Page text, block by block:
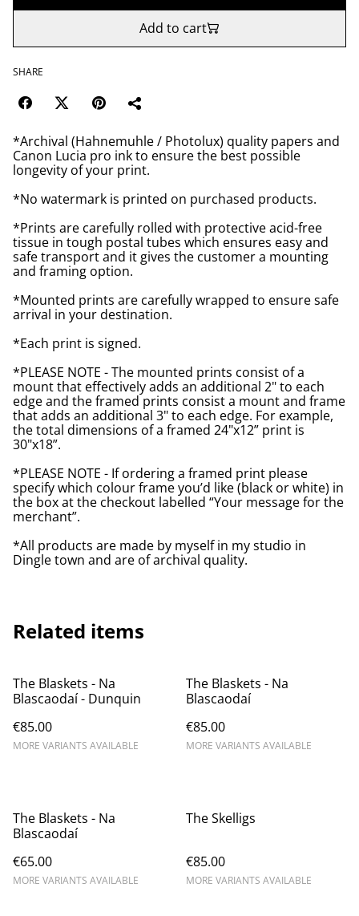
Add to cart
SHARE
*Archival (Hahnemuhle / Photolux) quality papers and
Canon Lucia pro ink to ensure the best possible
longevity of your print.
*No watermark is printed on purchased products.
*Prints are carefully rolled with protective acid-free
tissue in tough postal tubes which ensures easy and
safe transport and it gives the customer a mounting
and framing option.
*Mounted prints are carefully wrapped to ensure safe
arrival in your destination.
*Each print is signed.
*PLEASE NOTE - The mounted prints consist of a
mount that effectively adds an additional 2" to each
edge and the framed prints consist a mount and frame
that adds an additional 3" to each edge. For example,
the total dimensions of a framed 24"x12” print is
30"x18”.
*PLEASE NOTE - If ordering a framed print please
specify which colour frame you’d like (black or white) in
the box at the checkout labelled “Your message for the
merchant”.
*All products are made by myself in my studio in
Dingle town and are of archival quality.
Related items
The Blaskets - Na
Blascaodaí - Dunquin
€85.00
MORE VARIANTS AVAILABLE
The Blaskets - Na
Blascaodaí
€85.00
MORE VARIANTS AVAILABLE
The Blaskets - Na
Blascaodaí
€65.00
MORE VARIANTS AVAILABLE
The Skelligs
€85.00
MORE VARIANTS AVAILABLE